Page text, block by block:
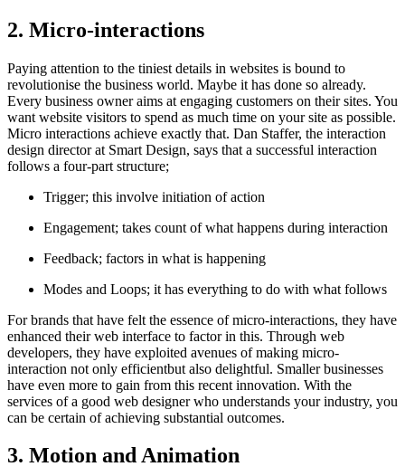
2. Micro-interactions
Paying attention to the tiniest details in websites is bound to
revolutionise the business world. Maybe it has done so already.
Every business owner aims at engaging customers on their sites. You
want website visitors to spend as much time on your site as possible.
Micro interactions achieve exactly that. Dan Staffer, the interaction
design director at Smart Design, says that a successful interaction
follows a four-part structure;
Trigger; this involve initiation of action
Engagement; takes count of what happens during interaction
Feedback; factors in what is happening
Modes and Loops; it has everything to do with what follows
For brands that have felt the essence of micro-interactions, they have
enhanced their web interface to factor in this. Through web
developers, they have exploited avenues of making micro-
interaction not only efficientbut also delightful. Smaller businesses
have even more to gain from this recent innovation. With the
services of a good web designer who understands your industry, you
can be certain of achieving substantial outcomes.
3. Motion and Animation